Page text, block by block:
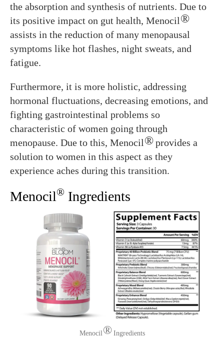
the absorption and synthesis of nutrients. Due to
its positive impact on gut health, Menocil®
assists in the reduction of many menopausal
symptoms like hot flashes, night sweats, and
fatigue.
Furthermore, it is more holistic, addressing
hormonal fluctuations, decreasing emotions, and
fighting gastrointestinal problems so
characteristic of women going through
menopause. Due to this, Menocil®provides a
solution to women in this aspect as they
experience aches during this transition.
Menocil® Ingredients
Menocil®Ingredients